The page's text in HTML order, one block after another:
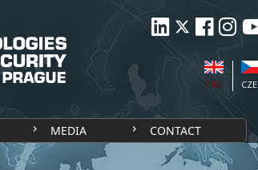
CZE
ENG
MEDIA CONTACT